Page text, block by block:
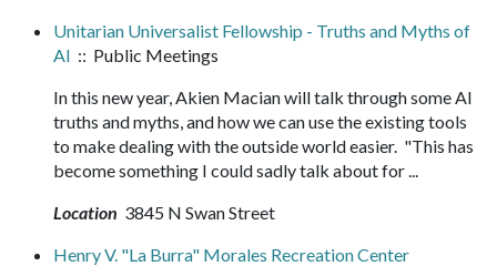
Unitarian Universalist Fellowship - Truths and Myths of
AI :: Public Meetings
In this new year, Akien Macian will talk through some AI
truths and myths, and how we can use the existing tools
to make dealing with the outside world easier. "This has
become something I could sadly talk about for ...
Location 3845 N Swan Street
Henry V. "La Burra" Morales Recreation Center